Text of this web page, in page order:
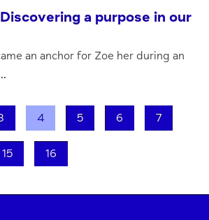
a purpose in our
an anchor for Zoe her during an
4 5 6 7
15 16